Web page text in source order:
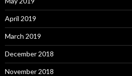
April 2019
March 2019
December 2018
November 2018